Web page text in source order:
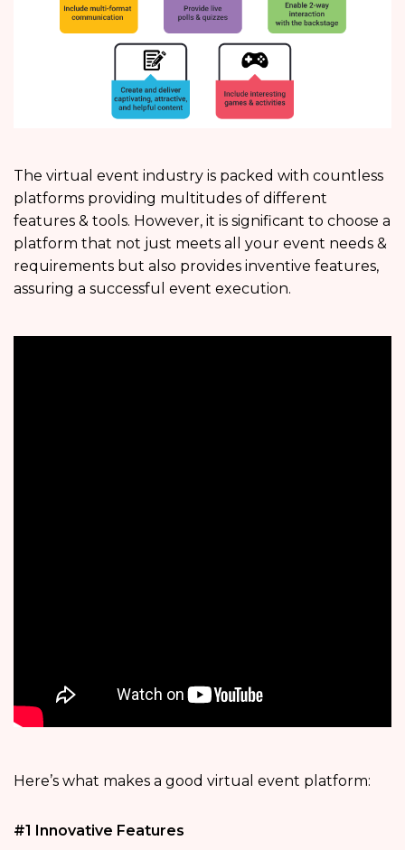
The virtual event industry is packed with countless
platforms providing multitudes of different
features & tools. However, it is significant to choose a
platform that not just meets all your event needs &
requirements but also provides inventive features,
assuring a successful event execution.
Here’s what makes a good virtual event platform:
#1 Innovative Features